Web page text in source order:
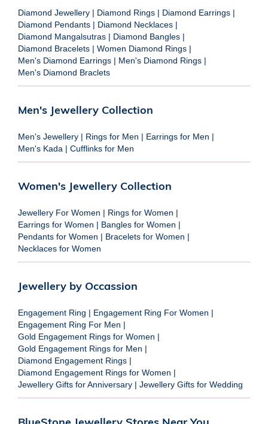
Diamond Jewellery | Diamond Rings | Diamond Earrings |
Diamond Pendants | Diamond Necklaces |
Diamond Mangalsutras | Diamond Bangles |
Diamond Bracelets | Women Diamond Rings |
Men's Diamond Earrings | Men's Diamond Rings |
Men's Diamond Braclets
Men's Jewellery Collection
Men's Jewellery | Rings for Men | Earrings for Men |
Men's Kada | Cufflinks for Men
Women's Jewellery Collection
Jewellery For Women | Rings for Women |
Earrings for Women | Bangles for Women |
Pendants for Women | Bracelets for Women |
Necklaces for Women
Jewellery by Occassion
Engagement Ring | Engagement Ring For Women |
Engagement Ring For Men |
Gold Engagement Rings for Women |
Gold Engagement Rings for Men |
Diamond Engagement Rings |
Diamond Engagement Rings for Women |
Jewellery Gifts for Anniversary | Jewellery Gifts for Wedding